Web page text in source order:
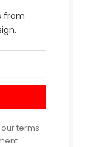
from
terms